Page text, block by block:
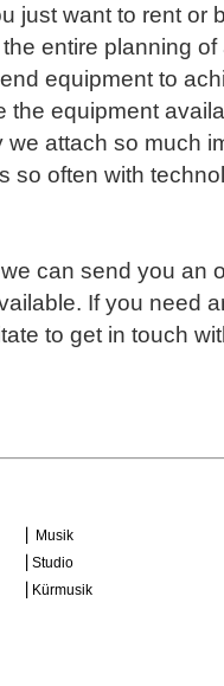
just want to rent or
entire planning
equipment to
the equipment
attach so much
so often with
can send you an
If you need
to get in touch
⎜ Musik
⎜Studio
⎜Kürmusik